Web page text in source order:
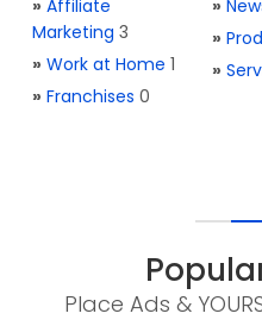
» Affiliate
Marketing 3
» Work at Home 1
» Franchises 0
»
»
»
Place Ads &